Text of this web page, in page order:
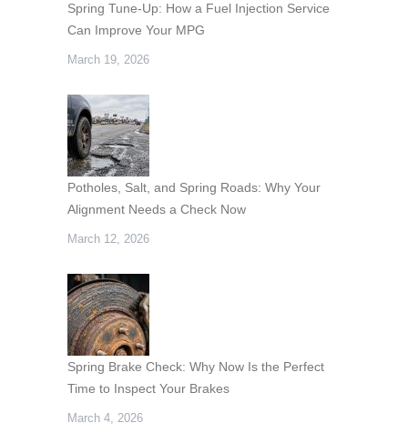
Spring Tune-Up: How a Fuel Injection Service
Can Improve Your MPG
March 19, 2026
Potholes, Salt, and Spring Roads: Why Your
Alignment Needs a Check Now
March 12, 2026
Spring Brake Check: Why Now Is the Perfect
Time to Inspect Your Brakes
March 4, 2026